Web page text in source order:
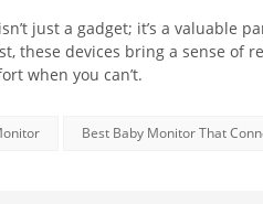
isn’t just a gadget; it’s a valuable
these devices bring a sense of
when you can’t.
Best Baby Monitor That
Baby safety is the top
Our exclusive Baby Safety